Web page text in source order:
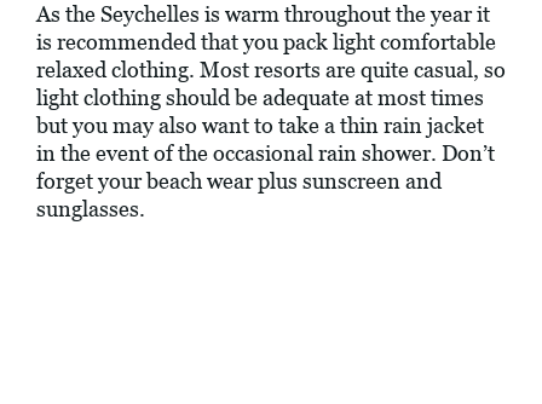
As the Seychelles is warm throughout the year it
is recommended that you pack light comfortable
relaxed clothing. Most resorts are quite casual, so
light clothing should be adequate at most times
but you may also want to take a thin rain jacket
in the event of the occasional rain shower. Don’t
forget your beach wear plus sunscreen and
sunglasses.